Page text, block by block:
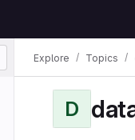
Explore Topics
D